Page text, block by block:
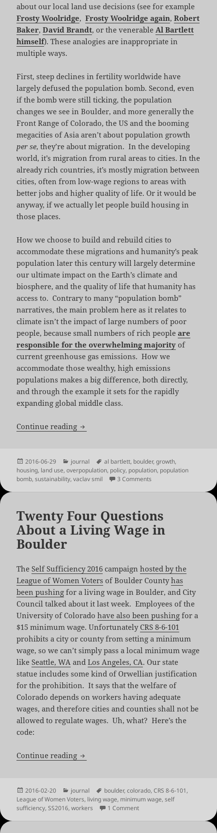
about our local land use decisions (see for example
Frosty Woolridge,Frosty Woolridge again,Robert
Baker,David Brandt, or the venerable Al Bartlett
himself). These analogies are inappropriate in
multiple ways.
First, steep declines in fertility worldwide have
largely defused the population bomb. Second, even
if the bomb were still ticking, the population
changes we see in Boulder, and more generally the
Front Range of Colorado, the US and the booming
megacities of Asia aren’t about population growth
per se, they’re about migration. In the developing
world, it’s migration from rural areas to cities. In the
already rich countries, it’s mostly migration between
cities, often from low-wage regions to areas with
better jobs and higher quality of life. Or it would be
anyway, if we actually let people build housing in
those places.
How we choose to build and rebuild cities to
accommodate these migrations and humanity’s peak
population later this century will largely determine
our ultimate impact on the Earth’s climate and
biosphere, and the quality of life that humanity has
access to. Contrary to many “population bomb”
narratives, the main problem here as it relates to
climate isn’t the impact of large numbers of poor
people, because small numbers of rich peopleare
responsible for the overwhelming majority of
current greenhouse gas emissions. How we
accommodate those wealthy, high emissions
populations makes a big difference, both directly,
and through the example it sets for the rapidly
expanding global middle class.
Continue reading Overpopulation isn’t the Problem
Posted
on
2016-06-29 Categories
journal Tags
al bartlett, boulder,growth,
housing, land use,overpopulation, policy, population, population
bomb,sustainability,vaclav smil 3 Comments on Overpopulation
Twenty Four Questions
About a Living Wage in
Boulder
TheSelf Sufficiency 2016 campaignhosted by the
League of Women Voters of Boulder Countyhas
been pushing for a living wage in Boulder, and City
Council talked about it last week. Employees of the
University of Coloradohave also been pushing for a
$15 minimum wage. Unfortunately CRS 8-6-101
prohibits a city or county from setting a minimum
wage, so we can’t simply pass a local minimum wage
likeSeattle, WA andLos Angeles, CA. Our state
statue includes some kind of Orwellian justification
for the prohibition. It says that the welfare of
Colorado depends on workers having adequate
wages, and therefore cities and counties shall not be
allowed to regulate wages. Uh, what? Here’s the
code:
Continue reading Twenty Four Questions About a Living
Posted
on
2016-02-20 Categories
journal Tags
boulder,colorado,CRS 8-6-101,
League of Women Voters, living wage, minimum wage,self
sufficiency,SS2016,workers 1 Commenton Twenty Four Questions